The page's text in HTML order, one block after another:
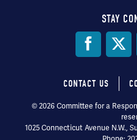
STAY
Footer
menu
CONTACT US
© 2026 Committee for a
1025 Connecticut Avenue N.W.,